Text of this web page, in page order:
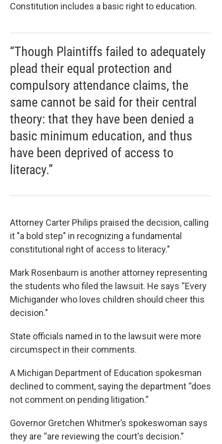
Constitution includes a basic right to education.
“Though Plaintiffs failed to adequately
plead their equal protection and
compulsory attendance claims, the
same cannot be said for their central
theory: that they have been denied a
basic minimum education, and thus
have been deprived of access to
literacy.”
Attorney Carter Philips praised the decision, calling
it "a bold step" in recognizing a fundamental
constitutional right of access to literacy."
Mark Rosenbaum is another attorney representing
the students who filed the lawsuit. He says “Every
Michigander who loves children should cheer this
decision."
State officials named in to the lawsuit were more
circumspect in their comments.
A Michigan Department of Education spokesman
declined to comment, saying the department “does
not comment on pending litigation.”
Governor Gretchen Whitmer’s spokeswoman says
they are “are reviewing the court's decision.”